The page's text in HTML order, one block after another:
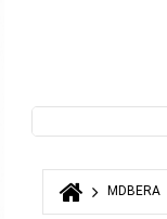
Search form
You are here
MDBERA